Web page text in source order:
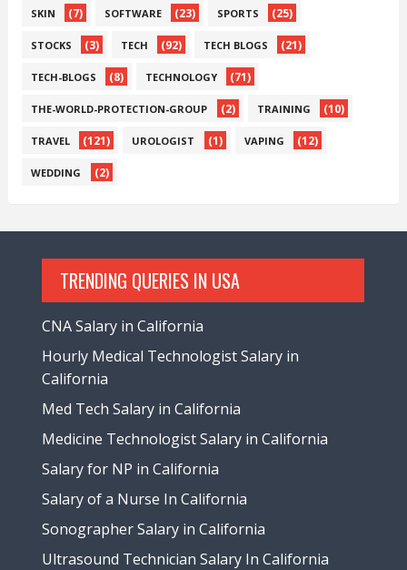
SKIN (7) SOFTWARE (23) SPORTS (25)
STOCKS (3) TECH (92) TECH BLOGS (21)
TECH-BLOGS (8) TECHNOLOGY (71)
THE-WORLD-PROTECTION-GROUP (2) TRAINING (10)
TRAVEL (121) UROLOGIST (1) VAPING (12)
WEDDING (2)
TRENDING QUERIES IN USA
CNA Salary in California
Hourly Medical Technologist Salary in
California
Med Tech Salary in California
Medicine Technologist Salary in California
Salary for NP in California
Salary of a Nurse In California
Sonographer Salary in California
Ultrasound Technician Salary In California